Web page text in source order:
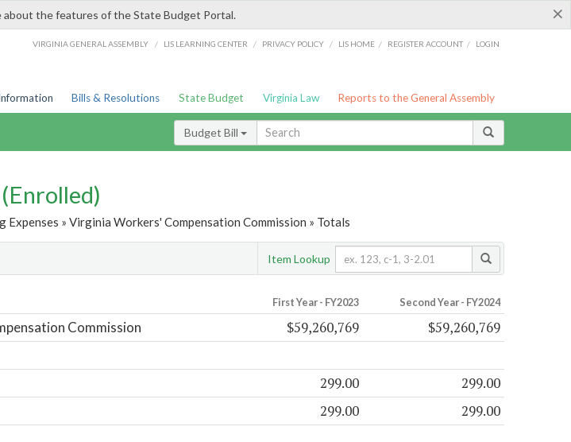
×
about the features of the State Budget Portal.
VIRGINIA GENERAL ASSEMBLY / LIS LEARNING CENTER / PRIVACY POLICY / LIS HOME / REGISTER ACCOUNT / LOGIN
Bills & Resolutions State Budget Virginia Law Reports to the General Assembly
Budget Bill
Expenses » Virginia Workers' Compensation Commission » Totals
Item Lookup
First Year - FY2023 Second Year - FY2024
Commission $59,260,769 $59,260,769
299.00 299.00
299.00 299.00